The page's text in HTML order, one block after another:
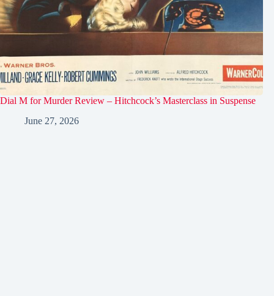
Dial M for Murder Review – Hitchcock’s Masterclass in Suspense
June 27, 2026